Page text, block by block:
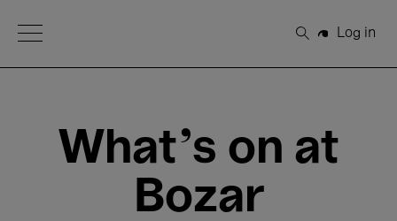
Open Menu
Search
Log in
What's on at
Bozar